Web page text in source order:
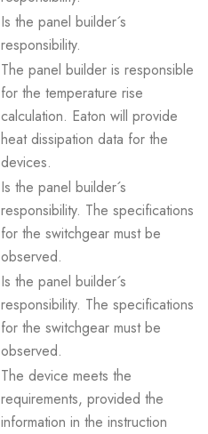
Is the panel builder´s
responsibility.
The panel builder is responsible
for the temperature rise
calculation. Eaton will provide
heat dissipation data for the
devices.
Is the panel builder´s
responsibility. The specifications
for the switchgear must be
observed.
Is the panel builder´s
responsibility. The specifications
for the switchgear must be
observed.
The device meets the
requirements, provided the
information in the instruction